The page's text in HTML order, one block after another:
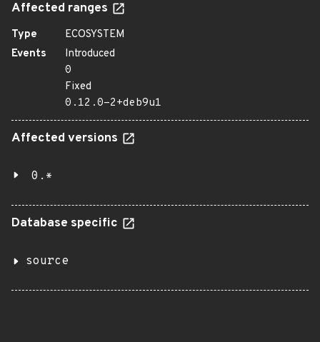
Affected ranges
Type
ECOSYSTEM
Events
Introduced
0
Fixed
0.12.0-2+deb9u1
Affected versions
0.*
Database specific
source